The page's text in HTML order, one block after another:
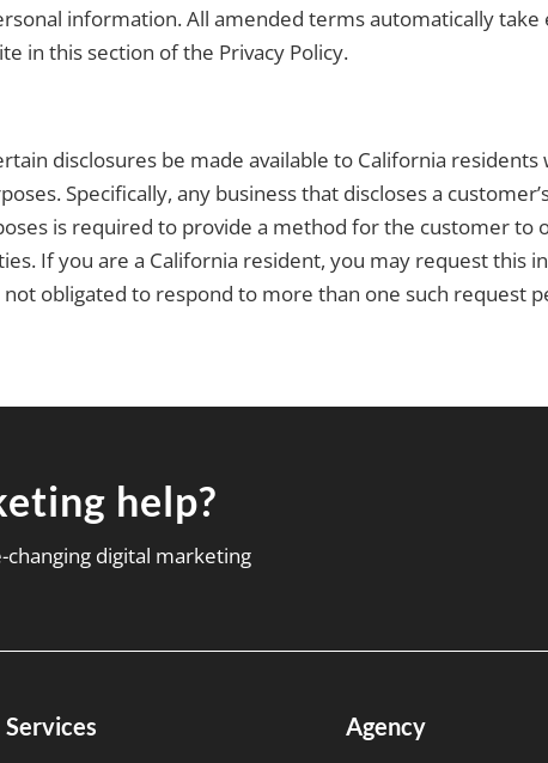
information. All amended terms automatically take
in this section of the Privacy Policy.
disclosures be made available to California
Specifically, any business that discloses a
is required to provide a method for the customer to
If you are a California resident, you may request this
obligated to respond to more than one such request
help?
changing digital marketing
Services Agency